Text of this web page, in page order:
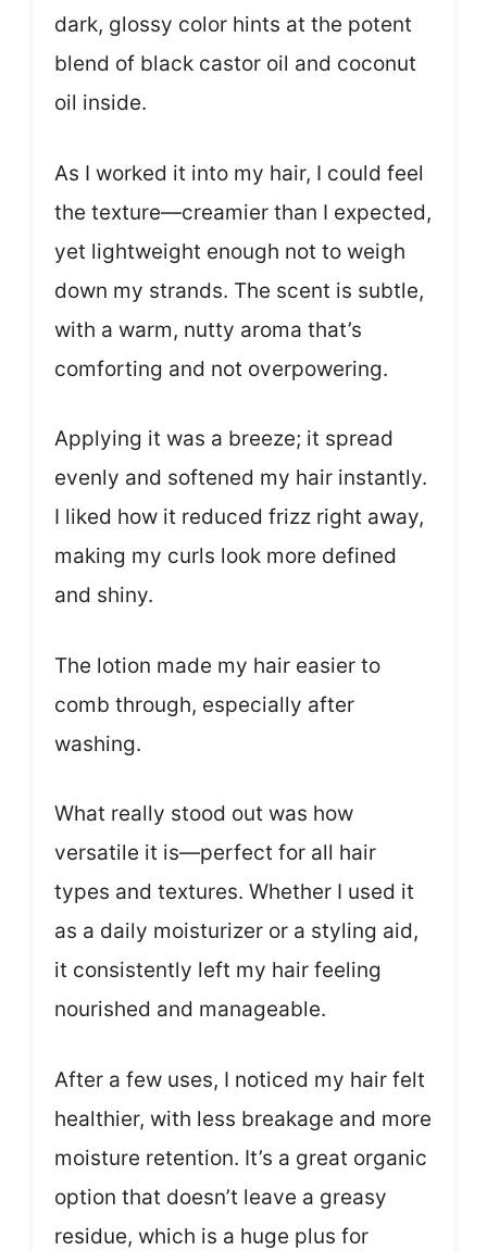
dark, glossy color hints at the potent
blend of black castor oil and coconut
oil inside.
As I worked it into my hair, I could feel
the texture—creamier than I expected,
yet lightweight enough not to weigh
down my strands. The scent is subtle,
with a warm, nutty aroma that’s
comforting and not overpowering.
Applying it was a breeze; it spread
evenly and softened my hair instantly.
I liked how it reduced frizz right away,
making my curls look more defined
and shiny.
The lotion made my hair easier to
comb through, especially after
washing.
What really stood out was how
versatile it is—perfect for all hair
types and textures. Whether I used it
as a daily moisturizer or a styling aid,
it consistently left my hair feeling
nourished and manageable.
After a few uses, I noticed my hair felt
healthier, with less breakage and more
moisture retention. It’s a great organic
option that doesn’t leave a greasy
residue, which is a huge plus for